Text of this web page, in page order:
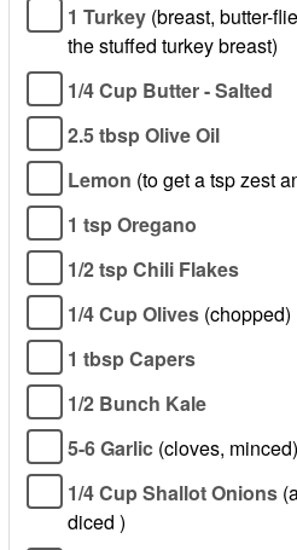
1 Turkey (breast, butter-
the stuffed turkey breast)
1/4 Cup Butter - Salted
2.5 tbsp Olive Oil
Lemon (to get a tsp zest
1 tsp Oregano
1/2 tsp Chili Flakes
1/4 Cup Olives (chopped)
1 tbsp Capers
1/2 Bunch Kale
5-6 Garlic (cloves, minced)
1/4 Cup Shallot Onions
diced )